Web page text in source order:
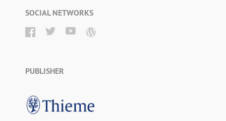
SOCIAL NETWORKS
PUBLISHER